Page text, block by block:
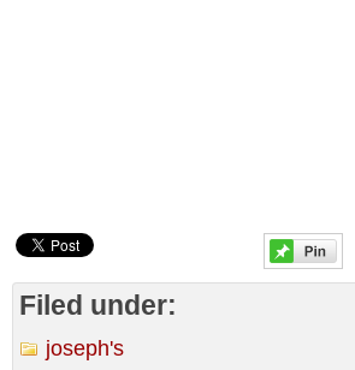
Filed under:
joseph's